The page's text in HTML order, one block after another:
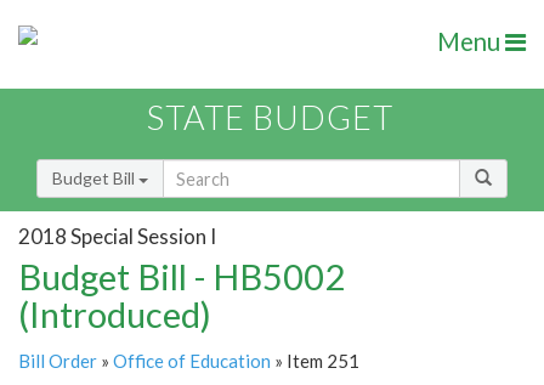
Menu
STATE BUDGET
Budget Bill
2018 Special Session I
Budget Bill - HB5002
(Introduced)
Bill Order » Office of Education » Item 251